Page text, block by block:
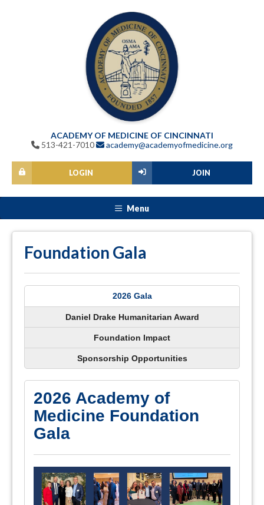
ACADEMY OF MEDICINE OF CINCINNATI
513-421-7010
academy@academyofmedicine.org
JOIN
LOGIN
Menu
Foundation Gala
2026 Gala
Daniel Drake Humanitarian Award
Foundation Impact
Sponsorship Opportunities
2026 Academy of
Medicine Foundation
Gala